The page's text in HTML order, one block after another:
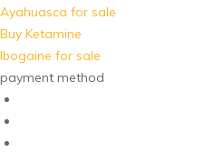
Ayahuasca for sale
Buy Ketamine
Ibogaine for sale
payment method